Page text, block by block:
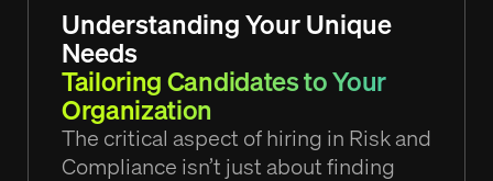
Understanding Your Unique
Needs
Tailoring Candidates to Your
Organization
The critical aspect of hiring in Risk and
Compliance isn’t just about finding